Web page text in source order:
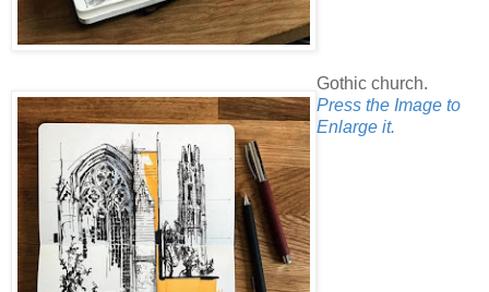
Gothic church.
Press the Image to
Enlarge it.